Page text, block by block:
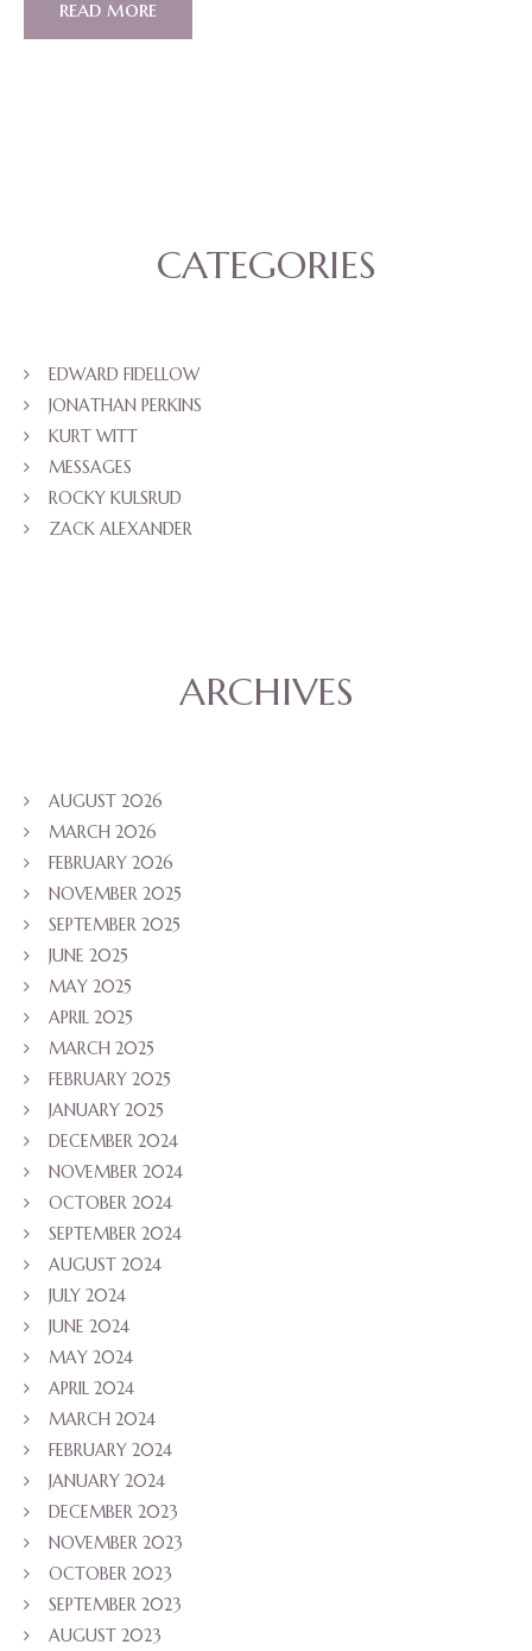
read more
CATEGORIES
EDWARD FIDELLOW
JONATHAN PERKINS
KURT WITT
MESSAGES
ROCKY KULSRUD
ZACK ALEXANDER
ARCHIVES
AUGUST 2026
MARCH 2026
FEBRUARY 2026
NOVEMBER 2025
SEPTEMBER 2025
JUNE 2025
MAY 2025
APRIL 2025
MARCH 2025
FEBRUARY 2025
JANUARY 2025
DECEMBER 2024
NOVEMBER 2024
OCTOBER 2024
SEPTEMBER 2024
AUGUST 2024
JULY 2024
JUNE 2024
MAY 2024
APRIL 2024
MARCH 2024
FEBRUARY 2024
JANUARY 2024
DECEMBER 2023
NOVEMBER 2023
OCTOBER 2023
SEPTEMBER 2023
AUGUST 2023